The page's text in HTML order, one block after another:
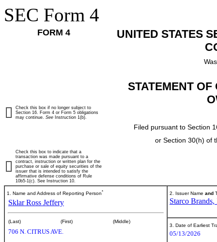
SEC Form 4
FORM 4
UNITED STATES
STATEMENT
Filed pursuant to Section
or Section 30(h) of
Check this box if no longer subject to
Section 16. Form 4 or Form 5 obligations
may continue. See Instruction 1(b).
Check this box to indicate that a
transaction was made pursuant to a
contract, instruction or written plan for the
purchase or sale of equity securities of the
issuer that is intended to satisfy the
affirmative defense conditions of Rule
10b5-1(c). See Instruction 10.
1. Name and Address of Reporting Person*
Sklar Ross Jeffery
(Last) (First) (Middle)
706 N. CITRUS AVE.
2. Issuer Name and
Starco Brands,
3. Date of Earliest
05/13/2026